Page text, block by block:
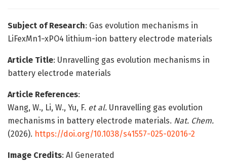
Subject of Research: Gas evolution mechanisms in
LiFexMn1−xPO4 lithium-ion battery electrode materials
Article Title: Unravelling gas evolution mechanisms in
battery electrode materials
Article References:
Wang, W., Li, W., Yu, F. et al. Unravelling gas evolution
mechanisms in battery electrode materials. Nat. Chem.
(2026). https://doi.org/10.1038/s41557-025-02016-2
Image Credits: AI Generated